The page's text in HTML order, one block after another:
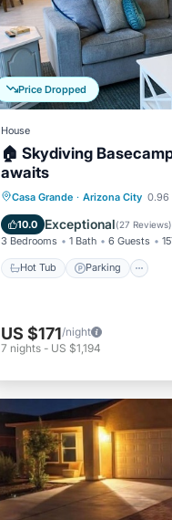
Price Dropped
House
🏠 Skydiving
awaits
Casa Grande · Arizona City 0.96
10.0 Exceptional(27 Reviews)
3 Bedrooms 1 Bath 6 Guests
Hot Tub Parking
Hot Tub Parking
Kitchen
US $171/night
7 nights - US $1,194